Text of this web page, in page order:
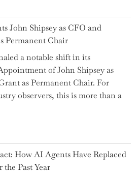
John Shipsey as CFO and
Permanent Chair
a notable shift in its
of John Shipsey as
as Permanent Chair. For
observers, this is more than a
How AI Agents Have Replaced
Past Year